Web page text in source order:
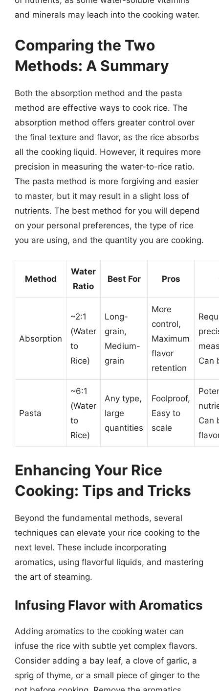
and minerals may leach into the cooking water.
Comparing the Two
Methods: A Summary
Both the absorption method and the pasta
method are effective ways to cook rice. The
absorption method offers greater control over
the final texture and flavor, as the rice absorbs
all the cooking liquid. However, it requires more
precision in measuring the water-to-rice ratio.
The pasta method is more forgiving and easier
to master, but it may result in a slight loss of
nutrients. The best method for you will depend
on your personal preferences, the type of rice
you are using, and the quantity you are cooking.
Method
Water
Ratio
Best For Pros
Absorption
~2:1
(Water
to
Rice)
Long-
grain,
Medium-
grain
More
control,
Maximum
flavor
retention
Can
Pasta
~6:1
(Water
to
Rice)
Any type,
large
quantities
Foolproof,
Easy to
scale
Can
Enhancing Your Rice
Cooking: Tips and Tricks
Beyond the fundamental methods, several
techniques can elevate your rice cooking to the
next level. These include incorporating
aromatics, using flavorful liquids, and mastering
the art of steaming.
Infusing Flavor with Aromatics
Adding aromatics to the cooking water can
infuse the rice with subtle yet complex flavors.
Consider adding a bay leaf, a clove of garlic, a
sprig of thyme, or a small piece of ginger to the